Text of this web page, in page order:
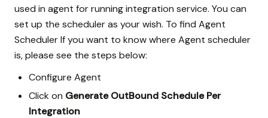
used in agent for running integration service. You can
set up the scheduler as your wish. To find Agent
Scheduler If you want to know where Agent scheduler
is, please see the steps below:
Configure Agent
Click on Generate OutBound Schedule Per
Integration